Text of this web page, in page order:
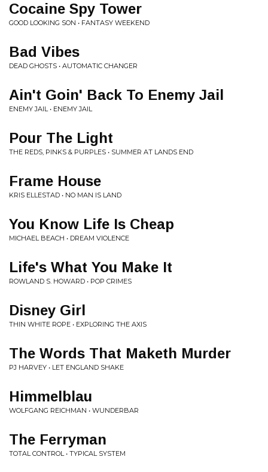
Cocaine Spy Tower
GOOD LOOKING SON • FANTASY WEEKEND
Bad Vibes
DEAD GHOSTS • AUTOMATIC CHANGER
Ain't Goin' Back To Enemy Jail
ENEMY JAIL • ENEMY JAIL
Pour The Light
THE REDS, PINKS & PURPLES • SUMMER AT LANDS END
Frame House
KRIS ELLESTAD • NO MAN IS LAND
You Know Life Is Cheap
MICHAEL BEACH • DREAM VIOLENCE
Life's What You Make It
ROWLAND S. HOWARD • POP CRIMES
Disney Girl
THIN WHITE ROPE • EXPLORING THE AXIS
The Words That Maketh Murder
PJ HARVEY • LET ENGLAND SHAKE
Himmelblau
WOLFGANG REICHMAN • WUNDERBAR
The Ferryman
TOTAL CONTROL • TYPICAL SYSTEM